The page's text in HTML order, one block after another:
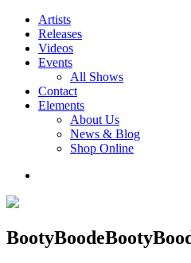
Artists
Releases
Videos
Events
All Shows
Contact
Elements
About Us
News & Blog
Shop Online